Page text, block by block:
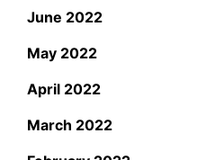
June 2022
May 2022
April 2022
March 2022